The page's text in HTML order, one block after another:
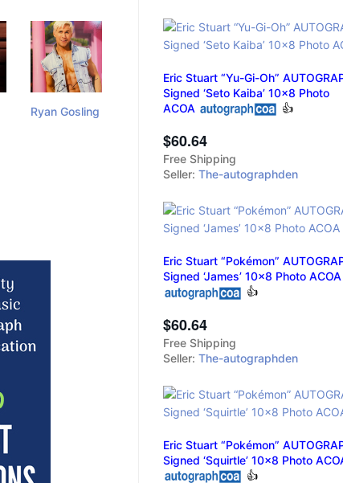
Eric Stuart “Yu-Gi-Oh”
Signed ‘Seto Kaiba’ 10x8 Photo
ACOA
👍
$60.64
Free Shipping
Seller: The-autographden
Eric Stuart “Pokémon”
Signed ‘James’ 10x8 Photo ACOA
👍
$60.64
Free Shipping
Seller: The-autographden
Eric Stuart “Pokémon”
Signed ‘Squirtle’ 10x8 Photo
👍
Ryan Gosling